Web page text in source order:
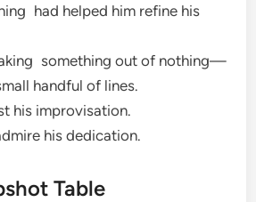
had helped him refine his
something out of nothing—
handful of lines.
his improvisation.
his dedication.
Table